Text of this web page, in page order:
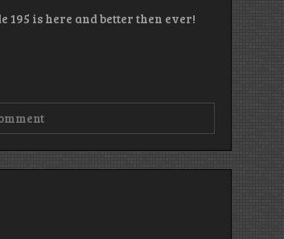
195 is here and better then ever!
on
Episode
Dots!